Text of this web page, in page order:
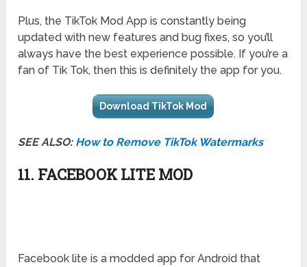
Plus, the TikTok Mod App is constantly being
updated with new features and bug fixes, so you’ll
always have the best experience possible. If you’re a
fan of Tik Tok, then this is definitely the app for you.
Download TikTok Mod
SEE ALSO: How to Remove TikTok Watermarks
11. FACEBOOK LITE MOD
Facebook lite is a modded app for Android that